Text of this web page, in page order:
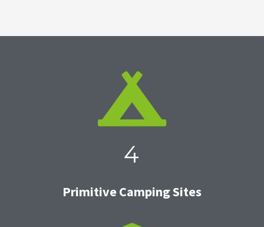
4
Primitive Camping Sites